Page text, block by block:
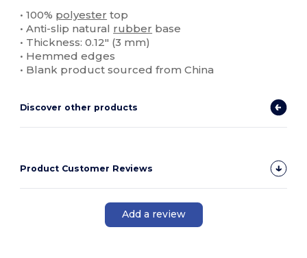
• 100% polyester top
• Anti-slip natural rubber base
• Thickness: 0.12″ (3 mm)
• Hemmed edges
• Blank product sourced from China
Discover other products
Product Customer Reviews
Add a review